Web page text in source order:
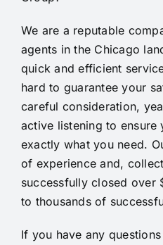
Adeniyi
Lending Group
talk to
Barry
We are a reputable
agents in the Chicago
quick and efficient
hard to guarantee your
careful consideration,
active listening to ensure
exactly what you need.
of experience and,
successfully closed over
to thousands of
If you have any